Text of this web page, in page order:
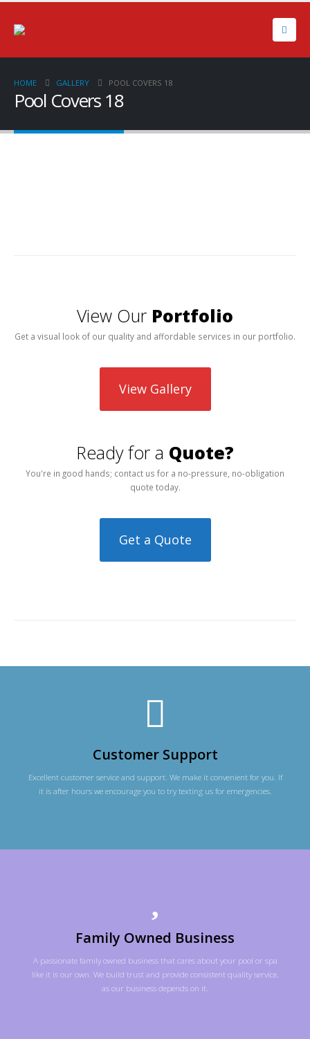
HOME GALLERY POOL COVERS 18
Pool Covers 18
View Our Portfolio
Get a visual look of our quality and affordable services in our portfolio.
View Gallery
Ready for a Quote?
You're in good hands; contact us for a no-pressure, no-obligation
quote today.
Get a Quote
Customer Support
Excellent customer service and support. We make it convenient for you. If
it is after hours we encourage you to try texting us for emergencies.
Family Owned Business
A passionate family owned business that cares about your pool or spa
like it is our own. We build trust and provide consistent quality service,
as our business depends on it.